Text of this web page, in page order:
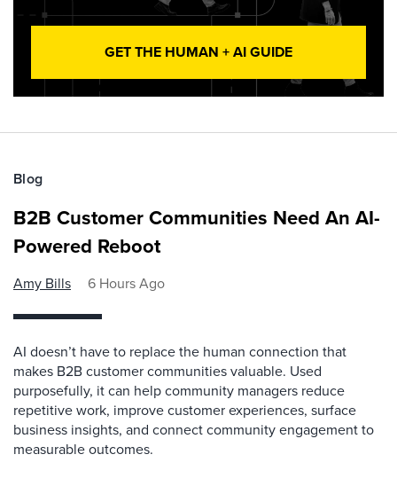
GET THE HUMAN + AI GUIDE
Blog
B2B Customer Communities Need An AI-
Powered Reboot
Amy Bills 6 Hours Ago
AI doesn’t have to replace the human connection that
makes B2B customer communities valuable. Used
purposefully, it can help community managers reduce
repetitive work, improve customer experiences, surface
business insights, and connect community engagement to
measurable outcomes.